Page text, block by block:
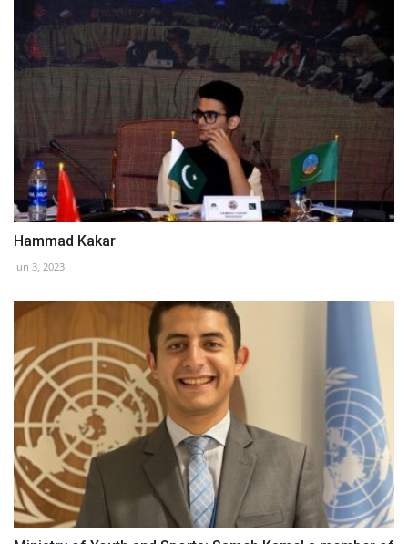
Hammad Kakar
Jun 3, 2023